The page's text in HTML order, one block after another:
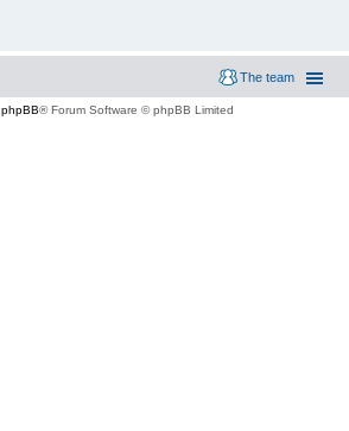
The team
phpBB® Forum Software © phpBB Limited